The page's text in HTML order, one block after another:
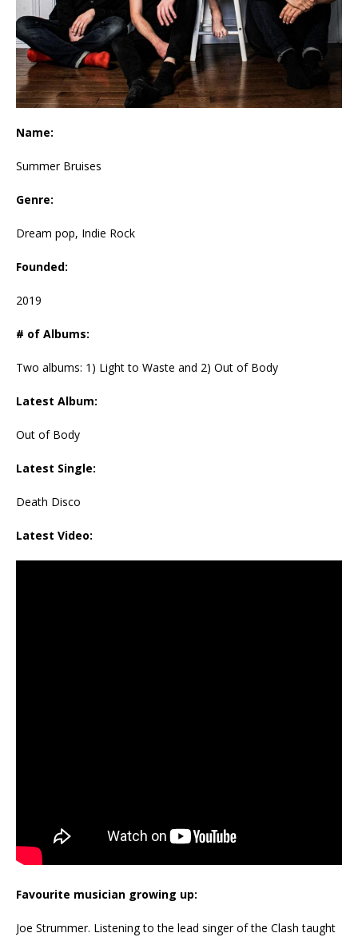
Name:
Summer Bruises
Genre:
Dream pop, Indie Rock
Founded:
2019
# of Albums:
Two albums: 1) Light to Waste and 2) Out of Body
Latest Album:
Out of Body
Latest Single:
Death Disco
Latest Video:
Favourite musician growing up:
Joe Strummer. Listening to the lead singer of the Clash taught